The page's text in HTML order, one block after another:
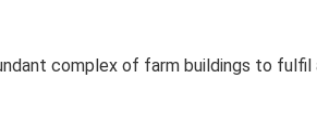
complex of farm buildings to